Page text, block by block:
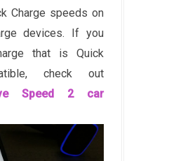
Charge speeds on
devices. If you
that is Quick
check out
Speed 2 car